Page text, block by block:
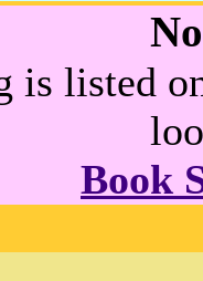
is listed
Book